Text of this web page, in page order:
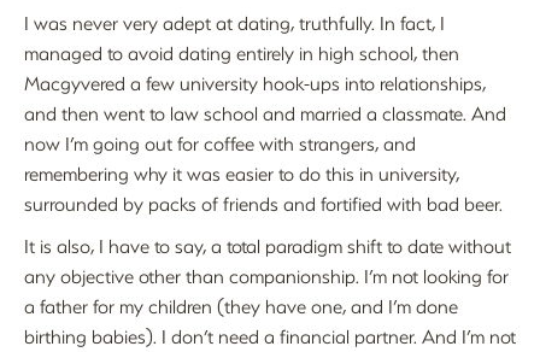
I was never very adept at dating, truthfully. In fact, I
managed to avoid dating entirely in high school, then
Macgyvered a few university hook-ups into relationships,
and then went to law school and married a classmate. And
now I’m going out for coffee with strangers, and
remembering why it was easier to do this in university,
surrounded by packs of friends and fortified with bad beer.
It is also, I have to say, a total paradigm shift to date without
any objective other than companionship. I’m not looking for
a father for my children (they have one, and I’m done
birthing babies). I don’t need a financial partner. And I’m not